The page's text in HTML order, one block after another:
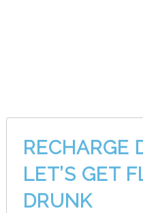
RECHARGE
LET’S GET
DRUNK